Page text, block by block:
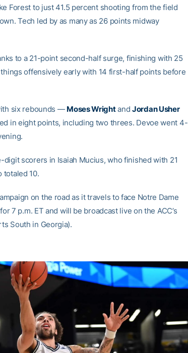
Forest to just 41.5 percent shooting from the field
Tech led by as many as 26 points midway
to a 21-point second-half surge, finishing with 25
offensively early with 14 first-half points before
six rebounds — Moses WrightandJordan Usher
in eight points, including two threes. Devoe went 4-
digit scorers in Isaiah Mucius, who finished with 21
totaled 10.
on the road as it travels to face Notre Dame
7 p.m. ET and will be broadcast live on the ACC’s
South in Georgia).